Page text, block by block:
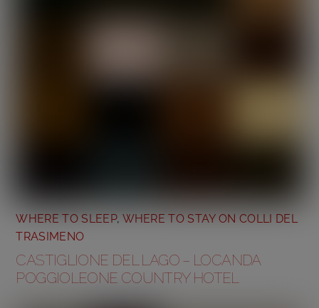
WHERE TO SLEEP, WHERE TO STAY ON COLLI DEL
TRASIMENO
CASTIGLIONE DEL LAGO – LOCANDA
POGGIOLEONE COUNTRY HOTEL